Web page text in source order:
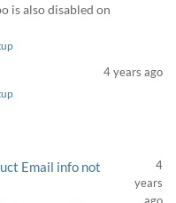
is also disabled on
4 years ago
Email info not
4
years